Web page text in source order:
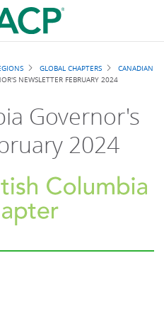
GLOBAL CHAPTERS
CANADIAN
NEWSLETTER FEBRUARY 2024
Governor's
2024